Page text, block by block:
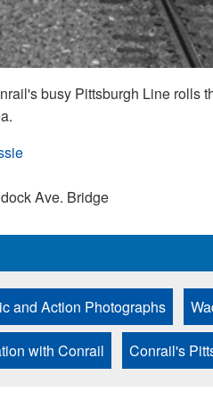
busy Pittsburgh Line rolls
Ave. Bridge
and Action Photographs
with Conrail Conrail's